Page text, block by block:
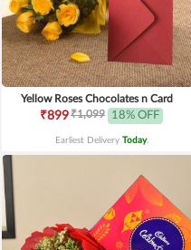
Yellow Roses Chocolates n Card
₹899₹1,099 18% OFF
Earliest Delivery Today.